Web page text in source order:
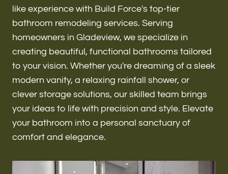
Renovations & Remodeling
ADU
Interior & Exterior Design
Flooring & Baseboard
like experience with Build Force's top-tier
bathroom remodeling services. Serving
homeowners in Gladeview, we specialize in
creating beautiful, functional bathrooms tailored
to your vision. Whether you're dreaming of a sleek
modern vanity, a relaxing rainfall shower, or
clever storage solutions, our skilled team brings
your ideas to life with precision and style. Elevate
your bathroom into a personal sanctuary of
comfort and elegance.